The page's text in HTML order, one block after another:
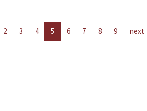
2 3 4 5 6 7 8 9 next